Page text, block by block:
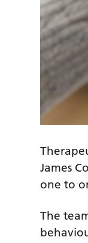
James
one to
The